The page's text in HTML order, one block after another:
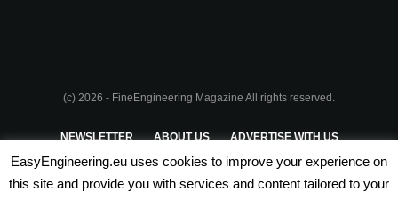
(c) 2026 - FineEngineering Magazine All rights reserved.
NEWSLETTER ABOUT US ADVERTISE WITH US
PRIVACY POLICY TERMS & CONDITIONS
EasyEngineering.eu uses cookies to improve your experience on
this site and provide you with services and content tailored to your